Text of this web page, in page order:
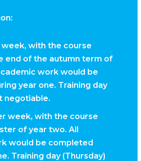
week, with the course
end of the autumn term of
work would be
year one. Training day
negotiable.
week, with the course
of year two. All
would be completed
Training day (Thursday)